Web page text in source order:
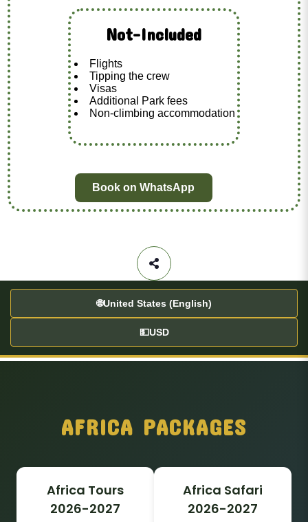
Not-Included
Flights
Tipping the crew
Visas
Additional Park fees
Non-climbing accommodation
Book on WhatsApp
🌐United States (English)
💵USD
AFRICA PACKAGES
Africa Tours
2026-2027
Africa Safari
2026-2027